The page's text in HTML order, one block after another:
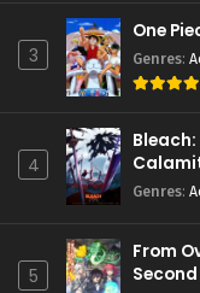
3
One
Genres:
4
Genres:
5
From